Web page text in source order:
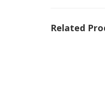
Related